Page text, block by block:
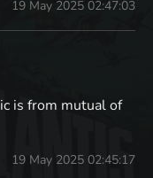
19 May 2025 02:47:03
is from mutual of
19 May 2025 02:45:17